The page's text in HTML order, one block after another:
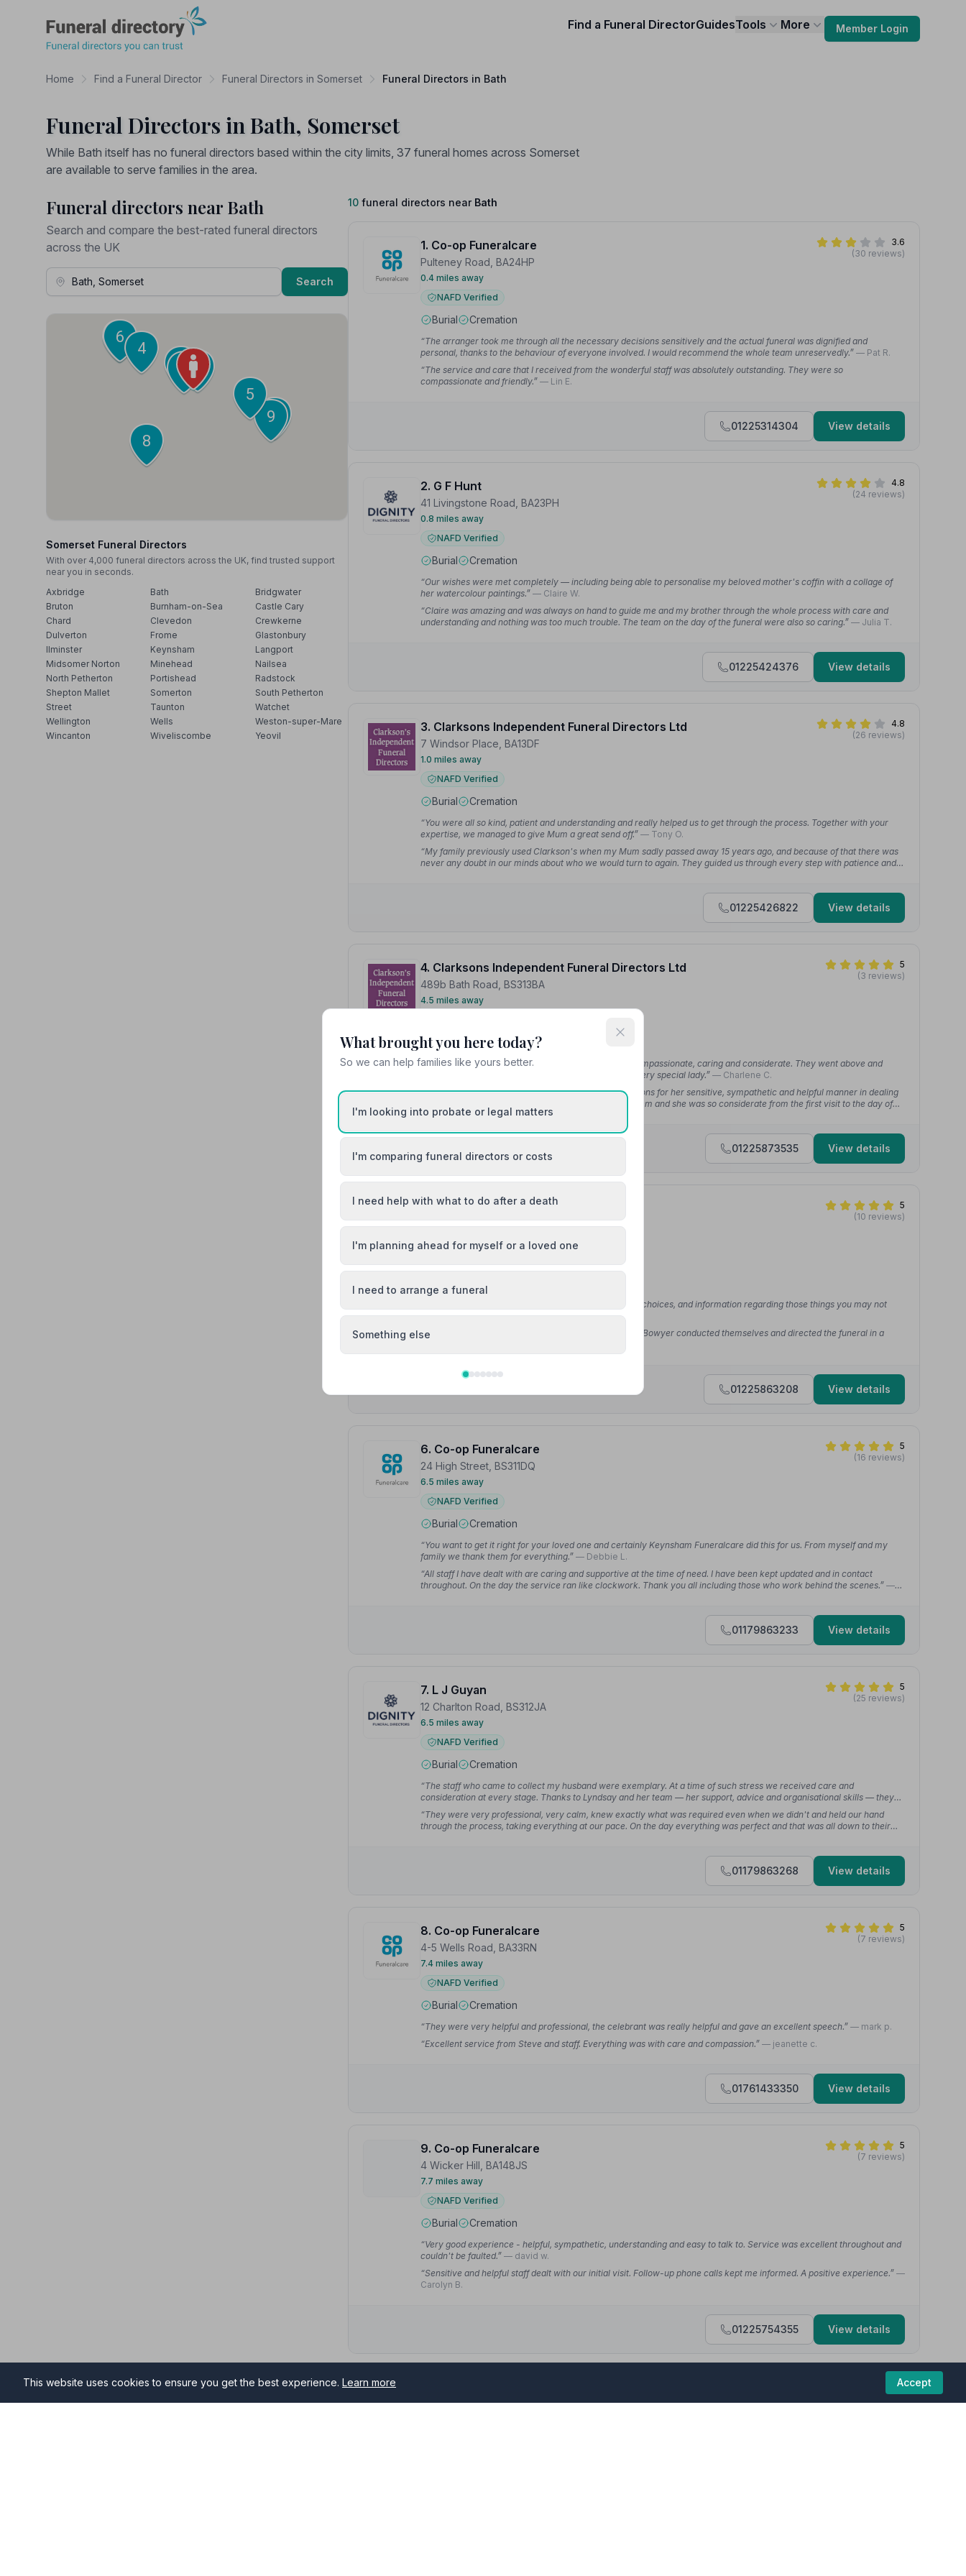
This website uses cookies to ensure you get the best experience. Learn more Accept
Find a Funeral DirectorGuidesTools More Member Login
Home Find a Funeral Director Funeral Directors in Somerset Funeral Directors in Bath
Funeral Directors in Bath, Somerset
While Bath itself has no funeral directors based within the city limits, 37 funeral homes across Somerset
are available to serve families in the area.
Funeral directors near Bath
Search and compare the best-rated funeral directors
across the UK
Town, Address or Postcode
Search
1
2
3
4
5
6
7
8
9
10
Somerset Funeral Directors
With over 4,000 funeral directors across the UK, find trusted support
near you in seconds.
Axbridge
Bath
Bridgwater
Bruton
Burnham-on-Sea
Castle Cary
Chard
Clevedon
Crewkerne
Dulverton
Frome
Glastonbury
Ilminster
Keynsham
Langport
Midsomer Norton
Minehead
Nailsea
North Petherton
Portishead
Radstock
Shepton Mallet
Somerton
South Petherton
Street
Taunton
Watchet
Wellington
Wells
Weston-super-Mare
Wincanton
Wiveliscombe Yeovil
10 funeral directors near Bath
1. Co-op Funeralcare
Pulteney Road, BA24HP
0.4 miles away
3.6
(30 reviews)
NAFD Verified
Burial Cremation
“The arranger took me through all the necessary decisions sensitively and the actual funeral was dignified and
personal, thanks to the behaviour of everyone involved. I would recommend the whole team unreservedly.” — Pat R.
“The service and care that I received from the wonderful staff was absolutely outstanding. They were so
compassionate and friendly.” — Lin E.
01225314304 View details
2. G F Hunt
41 Livingstone Road, BA23PH
0.8 miles away
4.8
(24 reviews)
NAFD Verified
Burial Cremation
“Our wishes were met completely — including being able to personalise my beloved mother's coffin with a collage of
her watercolour paintings.” — Claire W.
“Claire was amazing and was always on hand to guide me and my brother through the whole process with care and
understanding and nothing was too much trouble. The team on the day of the funeral were also so caring.” — Julia T.
01225424376 View details
3. Clarksons Independent Funeral Directors Ltd
7 Windsor Place, BA13DF
1.0 miles away
4.8
(26 reviews)
NAFD Verified
Burial Cremation
“You were all so kind, patient and understanding and really helped us to get through the process. Together with your
expertise, we managed to give Mum a great send off.” — Tony O.
“My family previously used Clarkson's when my Mum sadly passed away 15 years ago, and because of that there was
never any doubt in our minds about who we would turn to again. They guided us through every step with patience and
01225426822 View details
4. Clarksons Independent Funeral Directors Ltd
489b Bath Road, BS313BA
4.5 miles away
5
(3 reviews)
Burial Cremation
“Extremely professional while also being extremely compassionate, caring and considerate. They went above and
beyond to ensure a smooth and special send off for a very special lady.” — Charlene C.
“We could not be more appreciative of Alana at Clarksons for her sensitive, sympathetic and helpful manner in dealing
with all the funeral arrangements. Nothing was a problem and she was so considerate from the first visit to the day of
the burial. You are a wonderful credit to the company and to the whole profession.”
01225873535 View details
5. C S Bowyer
2 Bull Pit, BA151NB
5.3 miles away
5
(10 reviews)
“So professional, empathetic, and patient. Helped with choices, and information regarding those things you may not
have thought about.”— chris b.
“The family were able to have a worry free day as C S Bowyer conducted themselves and directed the funeral in a
01225863208 View details
6. Co-op Funeralcare
24 High Street, BS311DQ
6.5 miles away
5
(16 reviews)
NAFD Verified
Burial Cremation
“You want to get it right for your loved one and certainly Keynsham Funeralcare did this for us. From myself and my
family we thank them for everything.” — Debbie L.
“All staff I have dealt with are caring and supportive at the time of need. I have been kept updated and in contact
throughout. On the day the service ran like clockwork. Thank you all including those who work behind the scenes.” —
01179863233 View details
7. L J Guyan
12 Charlton Road, BS312JA
6.5 miles away
5
(25 reviews)
NAFD Verified
Burial Cremation
“The staff who came to collect my husband were exemplary. At a time of such stress we received care and
consideration at every stage. Thanks to Lyndsay and her team — her support, advice and organisational skills — they
all played their part.” — Teresa H.
“They were very professional, very calm, knew exactly what was required even when we didn't and held our hand
through the process, taking everything at our pace. On the day everything was perfect and that was all down to their
01179863268 View details
8. Co-op Funeralcare
4-5 Wells Road, BA33RN
7.4 miles away
5
(7 reviews)
NAFD Verified
Burial Cremation
“They were very helpful and professional, the celebrant was really helpful and gave an excellent speech.” — mark p.
“Excellent service from Steve and staff. Everything was with care and compassion.” — jeanette c.
01761433350 View details
9. Co-op Funeralcare
4 Wicker Hill, BA148JS
7.7 miles away
5
(7 reviews)
NAFD Verified
Burial Cremation
“Very good experience - helpful, sympathetic, understanding and easy to talk to. Service was excellent throughout and
couldn't be faulted.” — david w.
“Sensitive and helpful staff dealt with our initial visit. Follow-up phone calls kept me informed. A positive experience.” —
Carolyn B.
01225754355 View details
3 St. Thomas Road, BA148SF
4.7
(22 reviews)
What brought you here today?
So we can help families like yours better.
I'm looking into probate or legal matters
I'm comparing funeral directors or costs
I need help with what to do after a death
I'm planning ahead for myself or a loved one
I need to arrange a funeral
Something else